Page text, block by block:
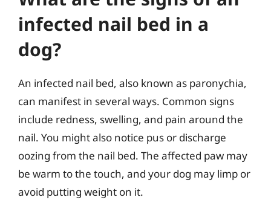
infected nail bed in a
dog?
An infected nail bed, also known as paronychia,
can manifest in several ways. Common signs
include redness, swelling, and pain around the
nail. You might also notice pus or discharge
oozing from the nail bed. The affected paw may
be warm to the touch, and your dog may limp or
avoid putting weight on it.